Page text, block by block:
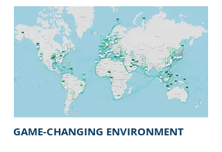
GAME-CHANGING ENVIRONMENT